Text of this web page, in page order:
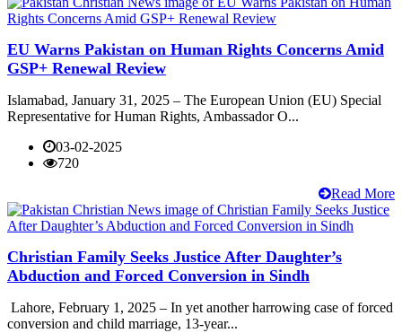
EU Warns Pakistan on Human Rights Concerns Amid
GSP+ Renewal Review
Islamabad, January 31, 2025 – The European Union (EU) Special
Representative for Human Rights, Ambassador O...
03-02-2025
720
Read More
Christian Family Seeks Justice After Daughter’s
Abduction and Forced Conversion in Sindh
Lahore, February 1, 2025 – In yet another harrowing case of forced
conversion and child marriage, 13-year...